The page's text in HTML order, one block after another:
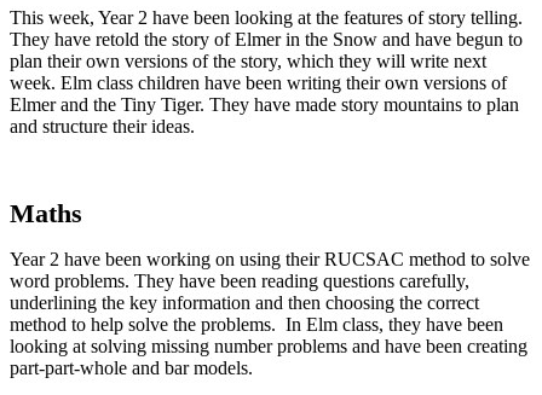
This week, Year 2 have been looking at the features of story telling.
They have retold the story of Elmer in the Snow and have begun to
plan their own versions of the story, which they will write next
week. Elm class children have been writing their own versions of
Elmer and the Tiny Tiger. They have made story mountains to plan
and structure their ideas.
Maths
Year 2 have been working on using their RUCSAC method to solve
word problems. They have been reading questions carefully,
underlining the key information and then choosing the correct
method to help solve the problems. In Elm class, they have been
looking at solving missing number problems and have been creating
part-part-whole and bar models.